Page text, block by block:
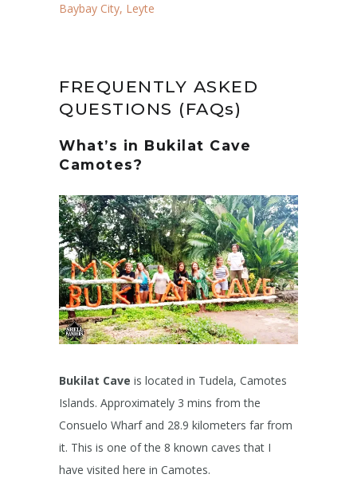
Baybay City, Leyte
FREQUENTLY ASKED
QUESTIONS (FAQs)
What’s in Bukilat Cave
Camotes?
Bukilat Cave is located in Tudela, Camotes
Islands. Approximately 3 mins from the
Consuelo Wharf and 28.9 kilometers far from
it. This is one of the 8 known caves that I
have visited here in Camotes.